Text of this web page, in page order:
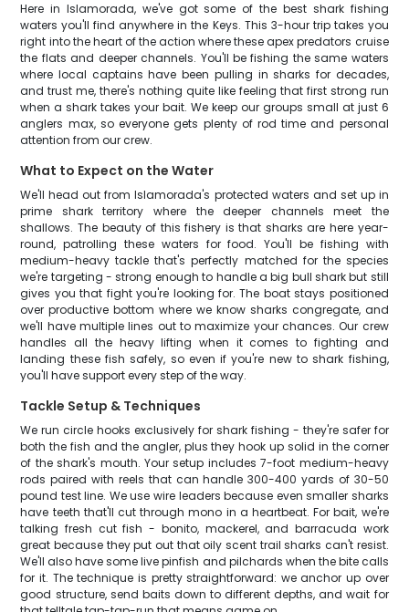
Here in Islamorada, we've got some of the best shark fishing
waters you'll find anywhere in the Keys. This 3-hour trip takes you
right into the heart of the action where these apex predators cruise
the flats and deeper channels. You'll be fishing the same waters
where local captains have been pulling in sharks for decades,
and trust me, there's nothing quite like feeling that first strong run
when a shark takes your bait. We keep our groups small at just 6
anglers max, so everyone gets plenty of rod time and personal
attention from our crew.
What to Expect on the Water
We'll head out from Islamorada's protected waters and set up in
prime shark territory where the deeper channels meet the
shallows. The beauty of this fishery is that sharks are here year-
round, patrolling these waters for food. You'll be fishing with
medium-heavy tackle that's perfectly matched for the species
we're targeting - strong enough to handle a big bull shark but still
gives you that fight you're looking for. The boat stays positioned
over productive bottom where we know sharks congregate, and
we'll have multiple lines out to maximize your chances. Our crew
handles all the heavy lifting when it comes to fighting and
landing these fish safely, so even if you're new to shark fishing,
you'll have support every step of the way.
Tackle Setup & Techniques
We run circle hooks exclusively for shark fishing - they're safer for
both the fish and the angler, plus they hook up solid in the corner
of the shark's mouth. Your setup includes 7-foot medium-heavy
rods paired with reels that can handle 300-400 yards of 30-50
pound test line. We use wire leaders because even smaller sharks
have teeth that'll cut through mono in a heartbeat. For bait, we're
talking fresh cut fish - bonito, mackerel, and barracuda work
great because they put out that oily scent trail sharks can't resist.
We'll also have some live pinfish and pilchards when the bite calls
for it. The technique is pretty straightforward: we anchor up over
good structure, send baits down to different depths, and wait for